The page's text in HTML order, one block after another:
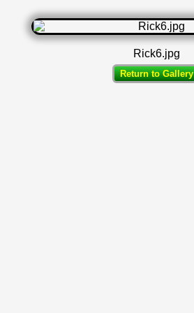
Rick6.jpg
Return to Gallery